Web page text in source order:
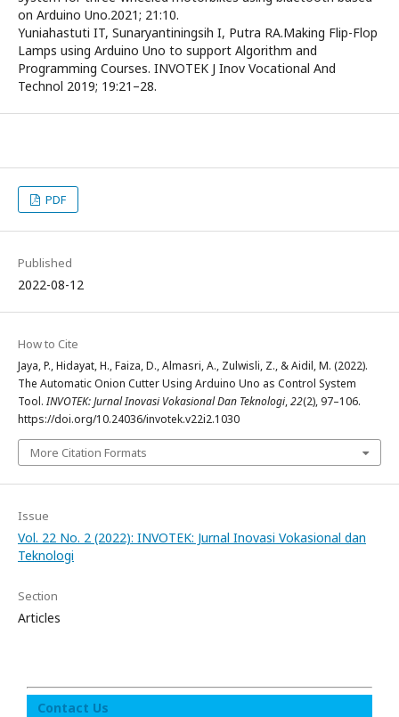
on Arduino Uno.2021; 21:10.
Yuniahastuti IT, Sunaryantiningsih I, Putra RA.Making Flip-Flop
Lamps using Arduino Uno to support Algorithm and
Programming Courses. INVOTEK J Inov Vocational And
Technol 2019; 19:21–28.
PDF
Published
2022-08-12
How to Cite
Jaya, P., Hidayat, H., Faiza, D., Almasri, A., Zulwisli, Z., & Aidil, M. (2022).
The Automatic Onion Cutter Using Arduino Uno as Control System
Tool.INVOTEK: Jurnal Inovasi Vokasional Dan Teknologi,22(2), 97–106.
https://doi.org/10.24036/invotek.v22i2.1030
More Citation Formats
Issue
Vol. 22 No. 2 (2022): INVOTEK: Jurnal Inovasi Vokasional dan
Teknologi
Section
Articles
Contact Us